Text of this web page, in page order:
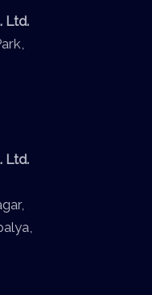
Ltd.
Ltd.